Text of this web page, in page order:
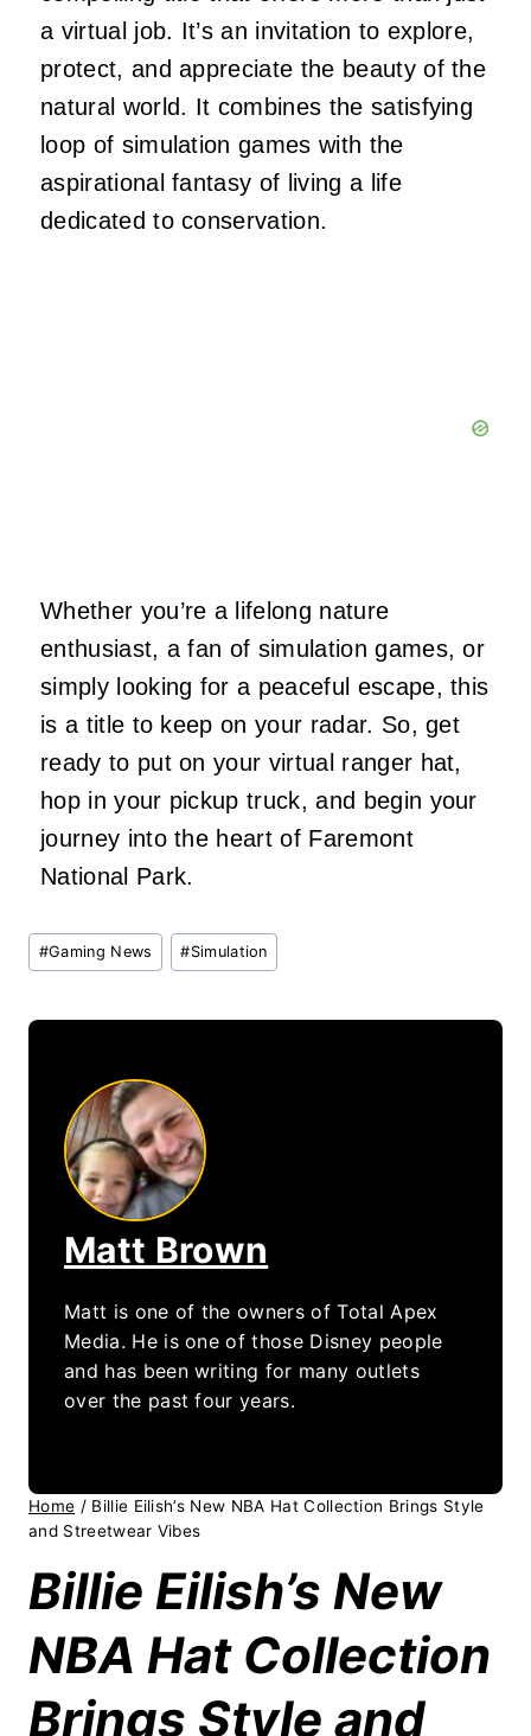
a virtual job. It’s an invitation to explore,
protect, and appreciate the beauty of the
natural world. It combines the satisfying
loop of simulation games with the
aspirational fantasy of living a life
dedicated to conservation.
Whether you’re a lifelong nature
enthusiast, a fan of simulation games, or
simply looking for a peaceful escape, this
is a title to keep on your radar. So, get
ready to put on your virtual ranger hat,
hop in your pickup truck, and begin your
journey into the heart of Faremont
National Park.
Post
Tags:
#Gaming News #Simulation
Matt Brown
Matt is one of the owners of Total Apex
Media. He is one of those Disney people
and has been writing for many outlets
over the past four years.
Home / Billie Eilish’s New NBA Hat Collection Brings Style
and Streetwear Vibes
Billie Eilish’s New
NBA Hat Collection
Brings Style and